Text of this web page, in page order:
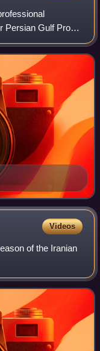
Persian Gulf Pro
team.
Videos
of the Iranian